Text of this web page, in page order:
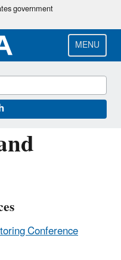
government
MENU
Conference